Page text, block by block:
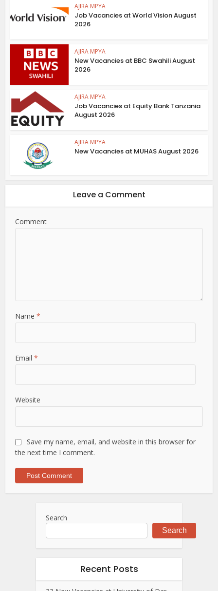
AJIRA MPYA
Job Vacancies at World Vision August
2026
AJIRA MPYA
New Vacancies at BBC Swahili August
2026
AJIRA MPYA
Job Vacancies at Equity Bank Tanzania
August 2026
AJIRA MPYA
New Vacancies at MUHAS August 2026
Leave a Comment
Comment
Name*
Email*
Website
Save my name, email, and website in this browser for
the next time I comment.
Search
Search
Recent Posts